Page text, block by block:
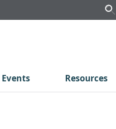
Resources